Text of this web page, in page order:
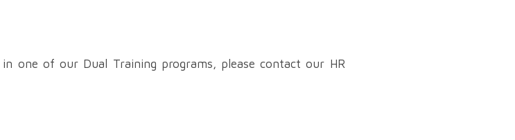
one of our Dual Training programs, please contact our HR